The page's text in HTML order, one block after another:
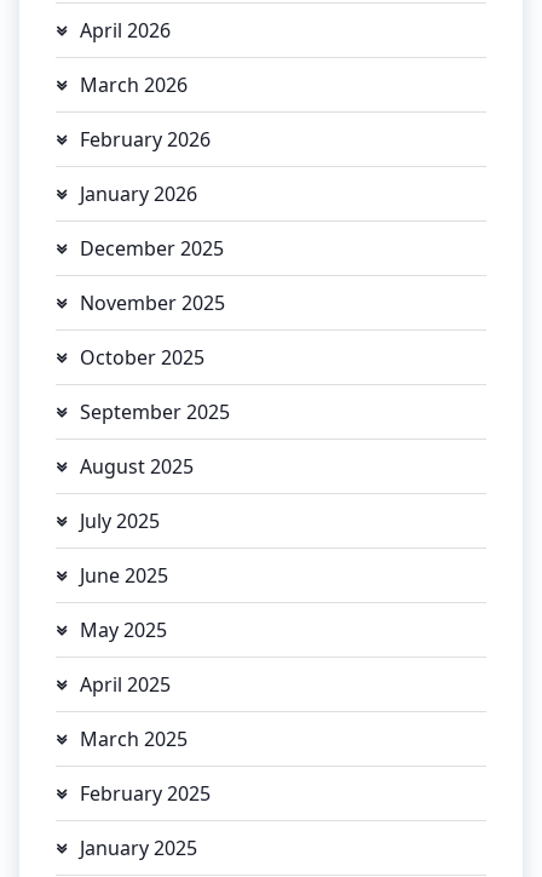
April 2026
March 2026
February 2026
January 2026
December 2025
November 2025
October 2025
September 2025
August 2025
July 2025
June 2025
May 2025
April 2025
March 2025
February 2025
January 2025